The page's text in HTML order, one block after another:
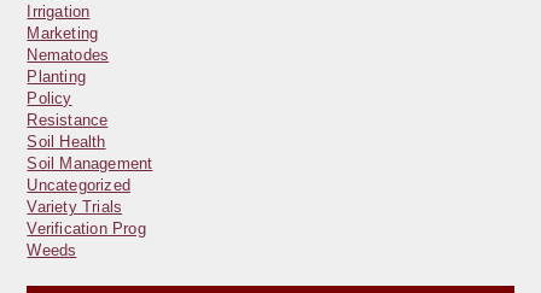
Irrigation
Marketing
Nematodes
Planting
Policy
Resistance
Soil Health
Soil Management
Uncategorized
Variety Trials
Verification Prog
Weeds